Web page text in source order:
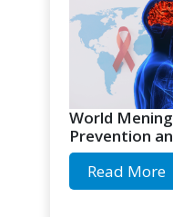
World
Prevention
Read More